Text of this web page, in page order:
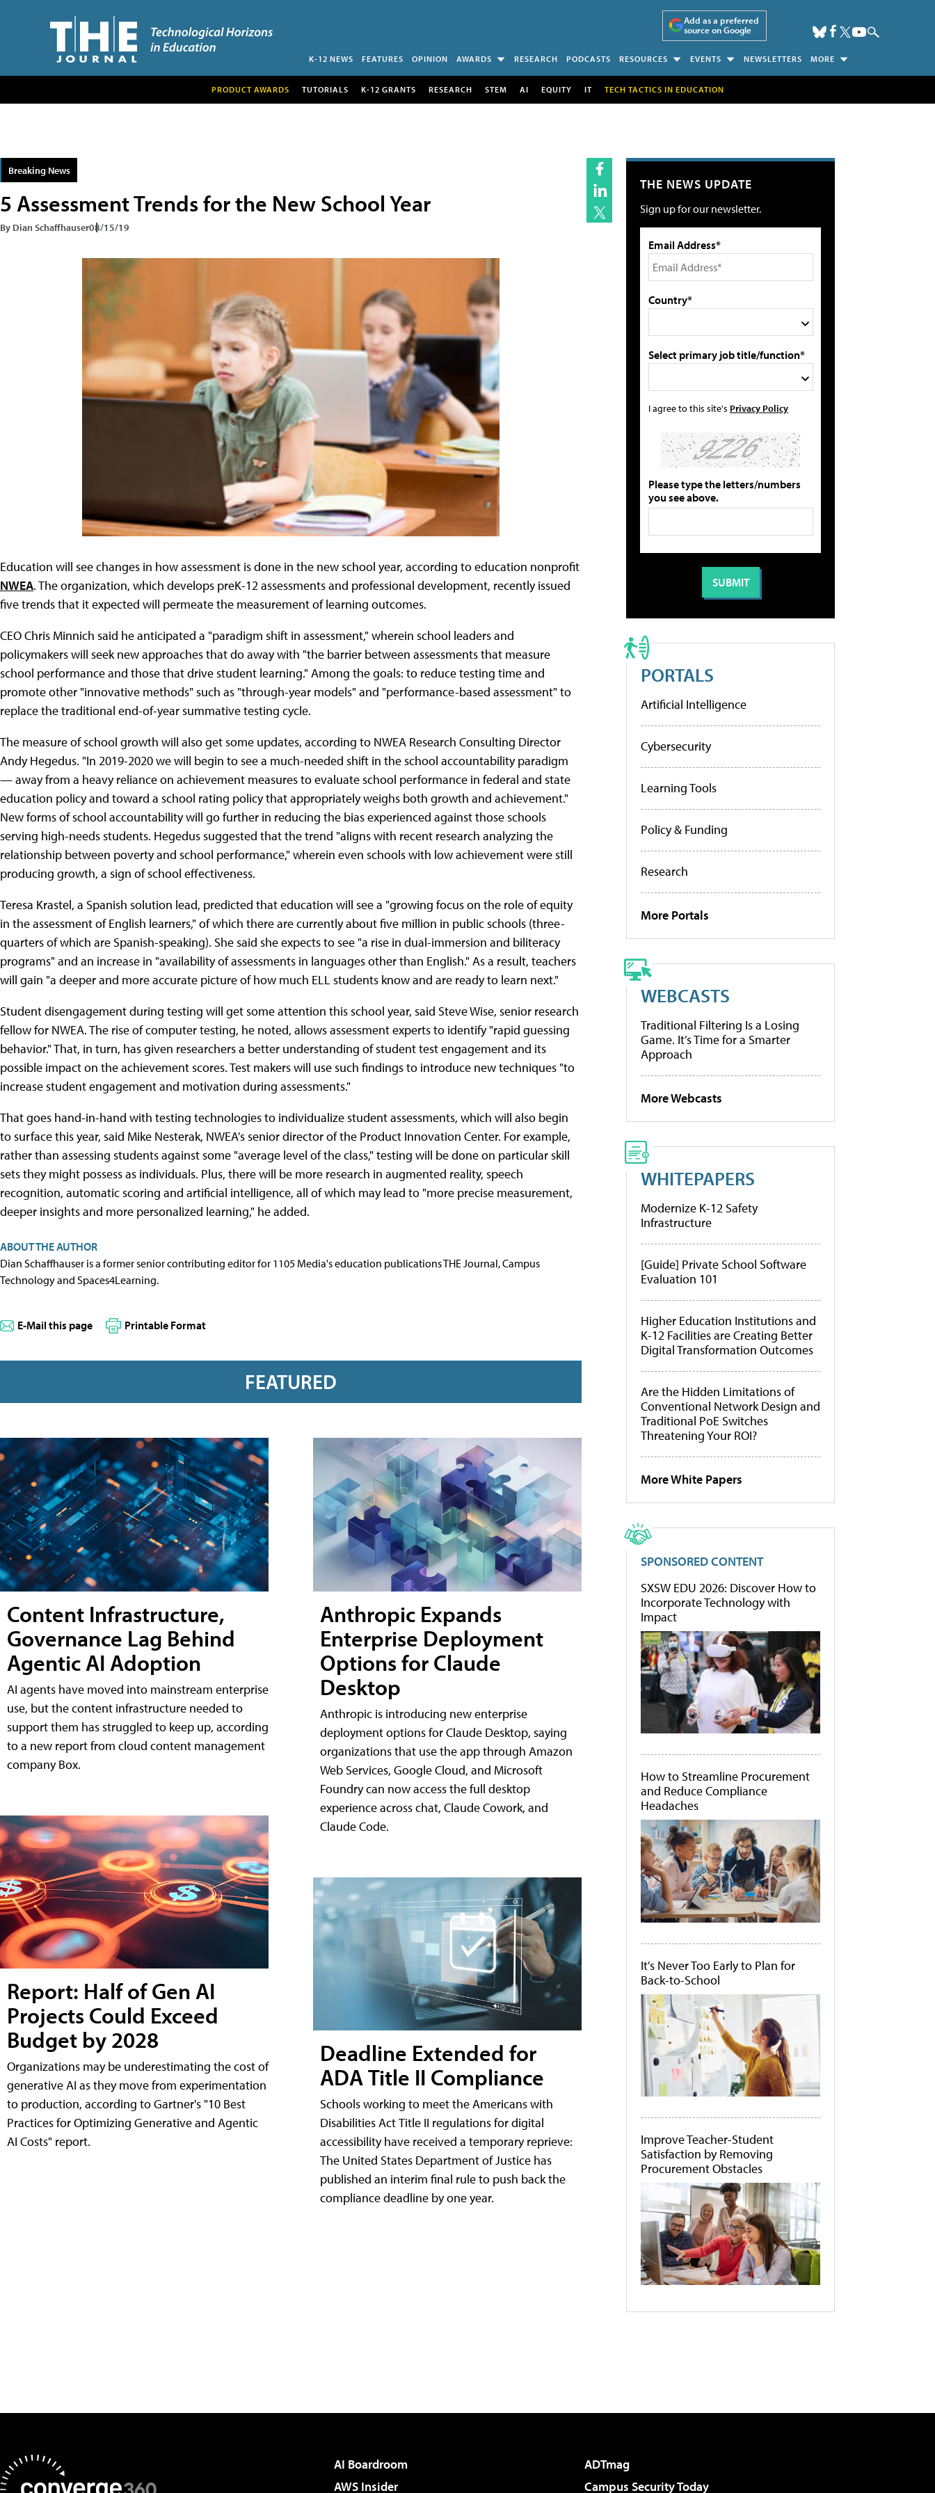
Add as a preferred
source on Google
K-12 NEWS FEATURES OPINION AWARDS RESEARCH PODCASTS RESOURCES EVENTS NEWSLETTERS MORE
PRODUCT AWARDS TUTORIALS K-12 GRANTS RESEARCH STEM AI EQUITY IT TECH TACTICS IN EDUCATION
Breaking News
5 Assessment Trends for the New School Year
By Dian Schaffhauser08/15/19
Education will see changes in how assessment is done in the new school year, according to education nonprofit
NWEA. The organization, which develops preK-12 assessments and professional development, recently issued
five trends that it expected will permeate the measurement of learning outcomes.
CEO Chris Minnich said he anticipated a "paradigm shift in assessment," wherein school leaders and
policymakers will seek new approaches that do away with "the barrier between assessments that measure
school performance and those that drive student learning." Among the goals: to reduce testing time and
promote other "innovative methods" such as "through-year models" and "performance-based assessment" to
replace the traditional end-of-year summative testing cycle.
The measure of school growth will also get some updates, according to NWEA Research Consulting Director
Andy Hegedus. "In 2019-2020 we will begin to see a much-needed shift in the school accountability paradigm
— away from a heavy reliance on achievement measures to evaluate school performance in federal and state
education policy and toward a school rating policy that appropriately weighs both growth and achievement."
New forms of school accountability will go further in reducing the bias experienced against those schools
serving high-needs students. Hegedus suggested that the trend "aligns with recent research analyzing the
relationship between poverty and school performance," wherein even schools with low achievement were still
producing growth, a sign of school effectiveness.
Teresa Krastel, a Spanish solution lead, predicted that education will see a "growing focus on the role of equity
in the assessment of English learners," of which there are currently about five million in public schools (three-
quarters of which are Spanish-speaking). She said she expects to see "a rise in dual-immersion and biliteracy
programs" and an increase in "availability of assessments in languages other than English." As a result, teachers
will gain "a deeper and more accurate picture of how much ELL students know and are ready to learn next."
Student disengagement during testing will get some attention this school year, said Steve Wise, senior research
fellow for NWEA. The rise of computer testing, he noted, allows assessment experts to identify "rapid guessing
behavior." That, in turn, has given researchers a better understanding of student test engagement and its
possible impact on the achievement scores. Test makers will use such findings to introduce new techniques "to
increase student engagement and motivation during assessments."
That goes hand-in-hand with testing technologies to individualize student assessments, which will also begin
to surface this year, said Mike Nesterak, NWEA's senior director of the Product Innovation Center. For example,
rather than assessing students against some "average level of the class," testing will be done on particular skill
sets they might possess as individuals. Plus, there will be more research in augmented reality, speech
recognition, automatic scoring and artificial intelligence, all of which may lead to "more precise measurement,
deeper insights and more personalized learning," he added.
ABOUT THE AUTHOR
Dian Schaffhauser is a former senior contributing editor for 1105 Media's education publications THE Journal, Campus
Technology and Spaces4Learning.
E-Mail this page Printable Format
FEATURED
Content Infrastructure,
Governance Lag Behind
Agentic AI Adoption
AI agents have moved into mainstream enterprise
use, but the content infrastructure needed to
support them has struggled to keep up, according
to a new report from cloud content management
company Box.
Report: Half of Gen AI
Projects Could Exceed
Budget by 2028
Organizations may be underestimating the cost of
generative AI as they move from experimentation
to production, according to Gartner's "10 Best
Practices for Optimizing Generative and Agentic
AI Costs" report.
Anthropic Expands
Enterprise Deployment
Options for Claude
Desktop
Anthropic is introducing new enterprise
deployment options for Claude Desktop, saying
organizations that use the app through Amazon
Web Services, Google Cloud, and Microsoft
Foundry can now access the full desktop
experience across chat, Claude Cowork, and
Claude Code.
Deadline Extended for
ADA Title II Compliance
Schools working to meet the Americans with
Disabilities Act Title II regulations for digital
accessibility have received a temporary reprieve:
The United States Department of Justice has
published an interim final rule to push back the
compliance deadline by one year.
THE NEWS UPDATE
Sign up for our newsletter.
Email Address*
Country*
Select primary job title/function*
I agree to this site's Privacy Policy
Please type the letters/numbers
you see above.
PORTALS
Artificial Intelligence
Cybersecurity
Learning Tools
Policy & Funding
Research
More Portals
WEBCASTS
Traditional Filtering Is a Losing
Game. It’s Time for a Smarter
Approach
More Webcasts
WHITEPAPERS
Modernize K-12 Safety
Infrastructure
[Guide] Private School Software
Evaluation 101
Higher Education Institutions and
K-12 Facilities are Creating Better
Digital Transformation Outcomes
Are the Hidden Limitations of
Conventional Network Design and
Traditional PoE Switches
Threatening Your ROI?
More White Papers
SPONSORED CONTENT
SXSW EDU 2026: Discover How to
Incorporate Technology with
Impact
How to Streamline Procurement
and Reduce Compliance
Headaches
It's Never Too Early to Plan for
Back-to-School
Improve Teacher-Student
Satisfaction by Removing
Procurement Obstacles
AI Boardroom
ADTmag
AWS Insider
Campus Security Today